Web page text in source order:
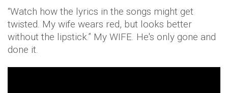
“Watch how the lyrics in the songs might get
twisted. My wife wears red, but looks better
without the lipstick.” My WIFE. He's only gone and
done it.